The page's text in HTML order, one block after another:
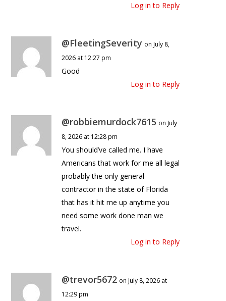
Log in to Reply
@FleetingSeverity on July 8,
2026 at 12:27 pm
Good
Log in to Reply
@robbiemurdock7615 on July
8, 2026 at 12:28 pm
You should’ve called me. I have
Americans that work for me all legal
probably the only general
contractor in the state of Florida
that has it hit me up anytime you
need some work done man we
travel.
Log in to Reply
@trevor5672 on July 8, 2026 at
12:29 pm